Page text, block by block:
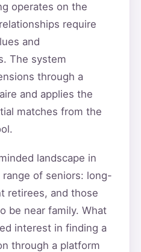
operates on the
require
and
The system
through a
and applies the
matches from the
landscape in
range of seniors: long-
retirees, and those
be near family. What
interest in finding a
through a platform